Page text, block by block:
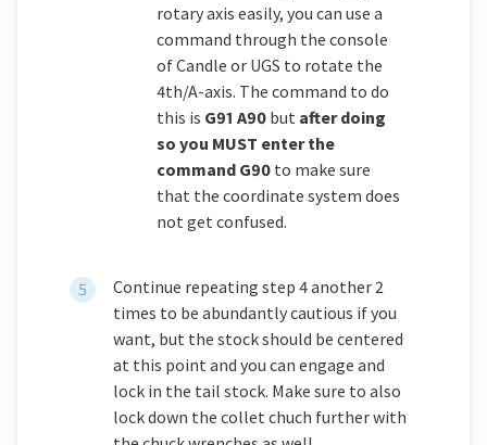
rotary axis easily, you can use a
command through the console
of Candle or UGS to rotate the
4th/A-axis. The command to do
this is G91 A90 but after doing
so you MUST enter the
command G90 to make sure
that the coordinate system does
not get confused.
Continue repeating step 4 another 2
times to be abundantly cautious if you
want, but the stock should be centered
at this point and you can engage and
lock in the tail stock. Make sure to also
lock down the collet chuch further with